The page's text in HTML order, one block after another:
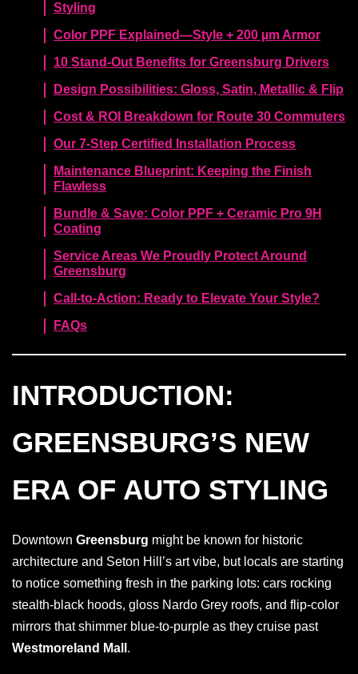
Styling
Color PPF Explained—Style + 200 µm Armor
10 Stand-Out Benefits for Greensburg Drivers
Design Possibilities: Gloss, Satin, Metallic & Flip
Cost & ROI Breakdown for Route 30 Commuters
Our 7-Step Certified Installation Process
Maintenance Blueprint: Keeping the Finish
Flawless
Bundle & Save: Color PPF + Ceramic Pro 9H
Coating
Service Areas We Proudly Protect Around
Greensburg
Call-to-Action: Ready to Elevate Your Style?
FAQs
INTRODUCTION:
GREENSBURG’S NEW
ERA OF AUTO STYLING
Downtown Greensburg might be known for historic
architecture and Seton Hill’s art vibe, but locals are starting
to notice something fresh in the parking lots: cars rocking
stealth-black hoods, gloss Nardo Grey roofs, and flip-color
mirrors that shimmer blue-to-purple as they cruise past
Westmoreland Mall .